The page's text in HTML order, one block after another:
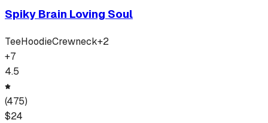
Spiky Brain Loving Soul
TeeHoodieCrewneck+2
+7
4.5
(475)
$24